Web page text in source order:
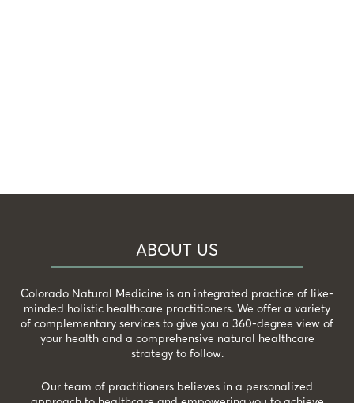
ABOUT US
Colorado Natural Medicine is an integrated practice of like-
minded holistic healthcare practitioners. We offer a variety
of complementary services to give you a 360-degree view of
your health and a comprehensive natural healthcare
strategy to follow.
Our team of practitioners believes in a personalized